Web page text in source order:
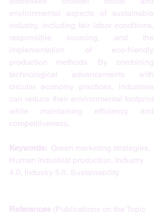
environmental aspects of sustainable
industry, including fair labor conditions,
responsible sourcing, and the
implementation of eco-friendly
production methods. By combining
technological advancements with
circular economy practices, industries
can reduce their environmental footprint
while maintaining efficiency and
competitiveness.
Keywords: Green marketing strategies,
Human industrial production, Industry
4.0, Industry 5.0, Sustainability
References (Publications on the Topic